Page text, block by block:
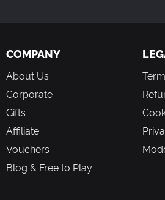
internet fees.
Acceptance of an applicable User
can be found at
for redemption of this Gems Card,
play Guild Wars 2.
COMPANY
About Us
Corporate
Gifts
Affiliate
Vouchers
Blog & Free to Play